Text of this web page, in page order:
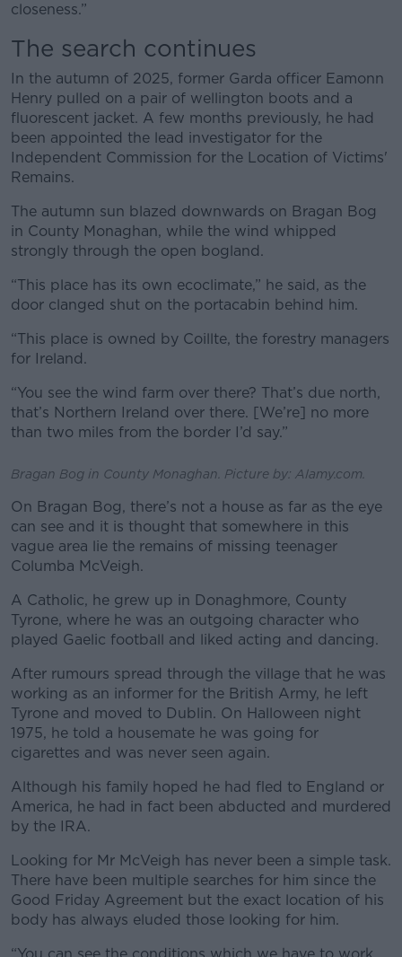
closeness.”
The search continues
In the autumn of 2025, former Garda officer Eamonn
Henry pulled on a pair of wellington boots and a
fluorescent jacket. A few months previously, he had
been appointed the lead investigator for the
Independent Commission for the Location of Victims'
Remains.
The autumn sun blazed downwards on Bragan Bog
in County Monaghan, while the wind whipped
strongly through the open bogland.
“This place has its own ecoclimate,” he said, as the
door clanged shut on the portacabin behind him.
“This place is owned by Coillte, the forestry managers
for Ireland.
“You see the wind farm over there? That’s due north,
that’s Northern Ireland over there. [We’re] no more
than two miles from the border I’d say.”
Bragan Bog in County Monaghan. Picture by: Alamy.com.
On Bragan Bog, there’s not a house as far as the eye
can see and it is thought that somewhere in this
vague area lie the remains of missing teenager
Columba McVeigh.
A Catholic, he grew up in Donaghmore, County
Tyrone, where he was an outgoing character who
played Gaelic football and liked acting and dancing.
After rumours spread through the village that he was
working as an informer for the British Army, he left
Tyrone and moved to Dublin. On Halloween night
1975, he told a housemate he was going for
cigarettes and was never seen again.
Although his family hoped he had fled to England or
America, he had in fact been abducted and murdered
by the IRA.
Looking for Mr McVeigh has never been a simple task.
There have been multiple searches for him since the
Good Friday Agreement but the exact location of his
body has always eluded those looking for him.